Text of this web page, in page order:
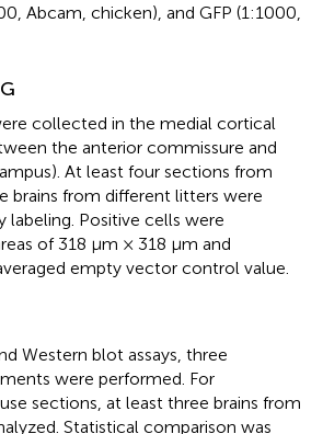
Abcam, chicken), and GFP (1:1000,
collected in the medial cortical
the anterior commissure and
At least four sections from
brains from different litters were
labeling. Positive cells were
of 318 μm × 318 μm and
empty vector control value.
Western blot assays, three
were performed. For
sections, at least three brains from
Statistical comparison was